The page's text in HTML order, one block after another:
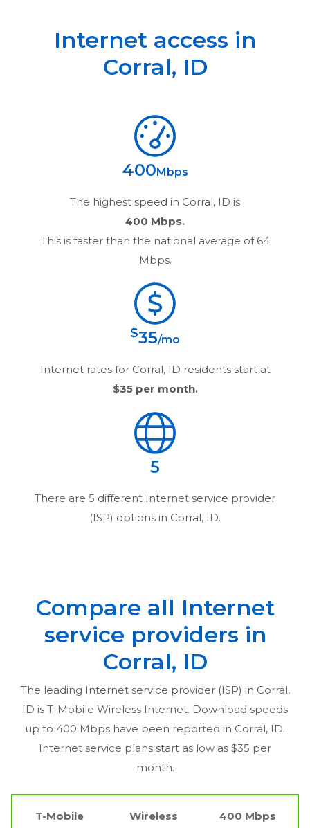
Internet access in
Corral, ID
400Mbps
The highest speed in Corral, ID is
400 Mbps.
This is faster than the national average of 64
Mbps.
$35/mo
Internet rates for Corral, ID residents start at
$35per month.
5
There are 5 different Internet service provider
(ISP) options in Corral, ID.
Compare all Internet
service providers in
Corral, ID
The leading Internet service provider (ISP) in Corral,
ID is T-Mobile Wireless Internet. Download speeds
up to 400 Mbps have been reported in Corral, ID.
Internet service plans start as low as $35 per
month.
T-Mobile Wireless 400 Mbps